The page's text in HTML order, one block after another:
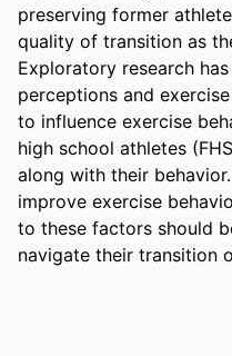
preserving former
quality of transition as
Exploratory research
perceptions and
to influence exercise
high school athletes
along with their
improve exercise
to these factors should
navigate their transition